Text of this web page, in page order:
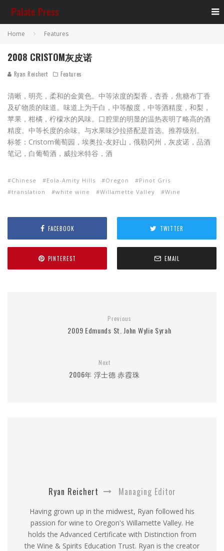
Home Features
2008 CRISTOM灰皮诺
Ryan Reichert Features
清晰，明亮，柔和的金黄色。中等浓度的梨香，杏香，焦糖布丁香
及矿物质的味道。味道上为干白，中等酸度，中等酒精度，和梨，
苹果，柑橘，柠檬水的风味。口腔里的明显的温热表明了略高的酒
精度。中等长度的余味。与水果味沙拉搭配是首选。推荐级别。
标签：Cristom葡萄园，埃奥拉-友好山，俄勒冈州，灰皮诺，品酒
笔记，白葡萄酒，威拉米特谷，酒
Chinese Eola-Amity Hills Oregon
Pinot Gris
translation
white wine Willamette Valley Wine
FACEBOOK TWITTER
PINTEREST EMAIL
Previous
2009 Edmunds St. John Wylie Syrah
Next
2006年 浮士德 赤霞珠
Ryan Reichert Managing Editor
Having grown up in the midwest, Ryan followed his
passion for wine to Oregon's Willamette Valley. He
holds the Advanced Certificate with Distinction from
the Wine & Spirits Education Trust. Ryan is the creator